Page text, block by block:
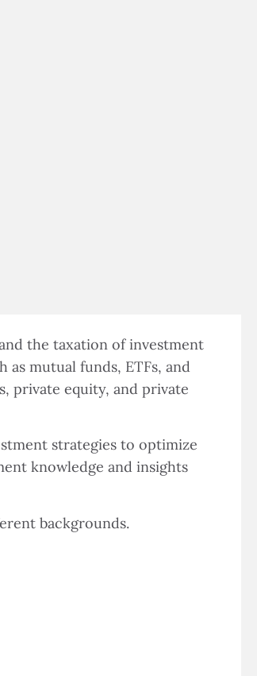
the taxation of investment
mutual funds, ETFs, and
private equity, and private
strategies to optimize
knowledge and insights
backgrounds.